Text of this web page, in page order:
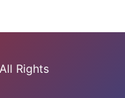
Rights